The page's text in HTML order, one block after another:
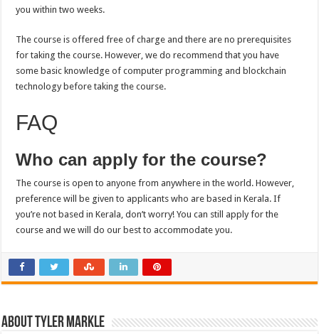
you within two weeks.
The course is offered free of charge and there are no prerequisites
for taking the course. However, we do recommend that you have
some basic knowledge of computer programming and blockchain
technology before taking the course.
FAQ
Who can apply for the course?
The course is open to anyone from anywhere in the world. However,
preference will be given to applicants who are based in Kerala. If
you’re not based in Kerala, don’t worry! You can still apply for the
course and we will do our best to accommodate you.
About Tyler Markle